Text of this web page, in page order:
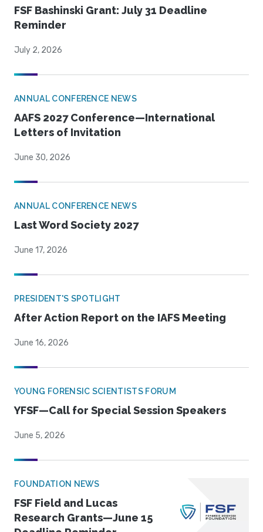
FSF Bashinski Grant: July 31 Deadline
Reminder
July 2, 2026
ANNUAL CONFERENCE NEWS
AAFS 2027 Conference—International
Letters of Invitation
June 30, 2026
ANNUAL CONFERENCE NEWS
Last Word Society 2027
June 17, 2026
PRESIDENT'S SPOTLIGHT
After Action Report on the IAFS Meeting
June 16, 2026
YOUNG FORENSIC SCIENTISTS FORUM
YFSF—Call for Special Session Speakers
June 5, 2026
FOUNDATION NEWS
FSF Field and Lucas
Research Grants—June 15